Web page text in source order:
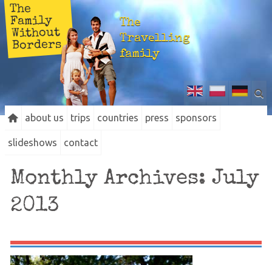
The
Family
Without
Borders
The
Travelling
family
about us trips countries press sponsors
slideshows contact
Monthly Archives: July
2013